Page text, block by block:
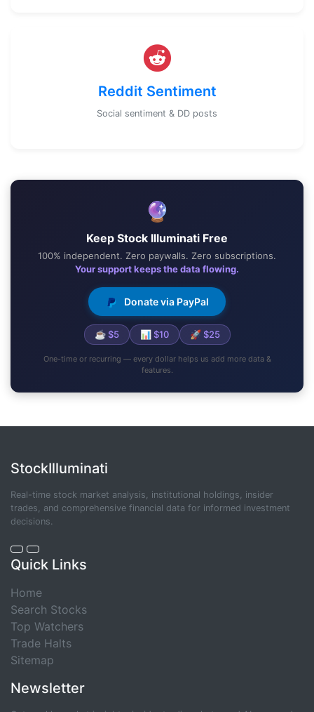
Reddit Sentiment
Social sentiment & DD posts
🔮
Keep Stock Illuminati Free
100% independent. Zero paywalls. Zero subscriptions.
Your support keeps the data flowing.
Donate via PayPal
☕ $5 📊 $10 🚀 $25
One-time or recurring — every dollar helps us add more data &
features.
StockIlluminati
Real-time stock market analysis, institutional holdings, insider
trades, and comprehensive financial data for informed investment
decisions.
Quick Links
Home
Search Stocks
Top Watchers
Trade Halts
Sitemap
Newsletter